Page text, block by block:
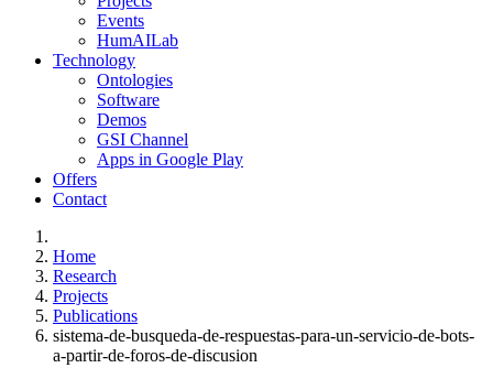
Events
HumAILab
Technology
Ontologies
Software
Demos
GSI Channel
Apps in Google Play
Offers
Contact
Home
Research
Projects
Publications
sistema-de-busqueda-de-respuestas-para-un-servicio-de-bots-
a-partir-de-foros-de-discusion